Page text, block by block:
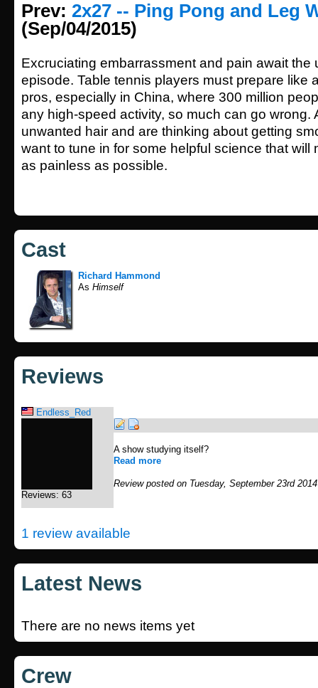
Prev: 2x27 -- Ping Pong and Leg
(Sep/04/2015)
Excruciating embarrassment and pain await the
episode. Table tennis players must prepare like
pros, especially in China, where 300 million
any high-speed activity, so much can go wrong.
unwanted hair and are thinking about getting
want to tune in for some helpful science that will
as painless as possible.
Cast
Richard Hammond
As Himself
Reviews
Endless_Red
Reviews: 63
A show studying itself?
Read more
Review posted on Tuesday, September 23rd
1 review available
Latest News
There are no news items yet
Crew